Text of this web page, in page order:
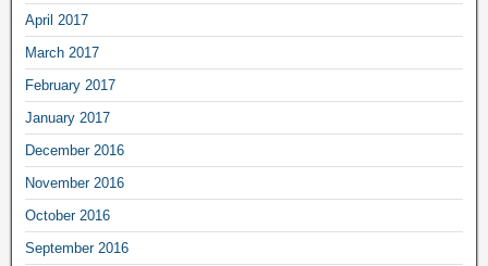
April 2017
March 2017
February 2017
January 2017
December 2016
November 2016
October 2016
September 2016